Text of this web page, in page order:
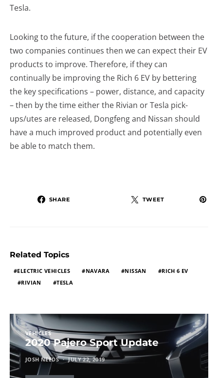
Tesla.
Looking to the future, if the cooperation between the
two companies continues then we can expect their EV
products to improve. Therefore, if they can
continually be improving the Rich 6 EV by bettering
the key specifications – power, distance, and capacity
– then by the time either the Rivian or Tesla pick-
ups/utes are released, Dongfeng and Nissan should
have a much improved product and potentially even
be able to match them.
SHARE TWEET
Related Topics
ELECTRIC VEHICLES NAVARA NISSAN
RICH 6 EV
RIVIAN
TESLA
VEHICLES
2020 Pajero Sport Update
JOSH NEEDS JULY 22, 2019